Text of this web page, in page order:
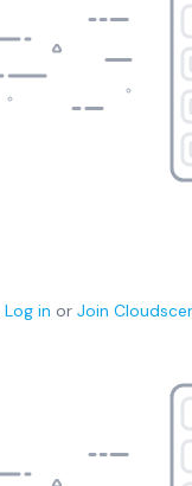
Log in or Join